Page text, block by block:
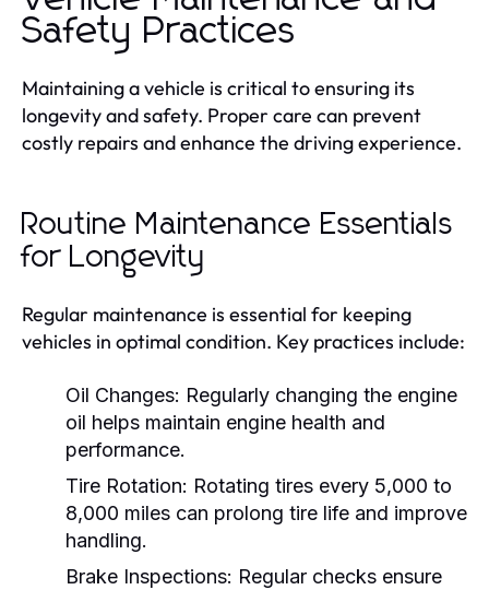
Safety Practices
Maintaining a vehicle is critical to ensuring its
longevity and safety. Proper care can prevent
costly repairs and enhance the driving experience.
Routine Maintenance Essentials
for Longevity
Regular maintenance is essential for keeping
vehicles in optimal condition. Key practices include:
Oil Changes: Regularly changing the engine
oil helps maintain engine health and
performance.
Tire Rotation: Rotating tires every 5,000 to
8,000 miles can prolong tire life and improve
handling.
Brake Inspections: Regular checks ensure